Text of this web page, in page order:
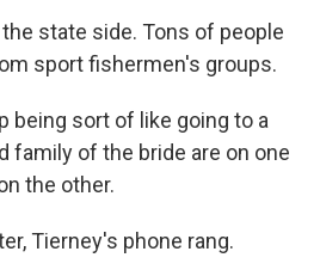
the state side. Tons of people
sport fishermen's groups.
being sort of like going to a
family of the bride are on one
the other.
Tierney's phone rang.